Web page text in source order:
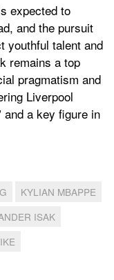
expected to
and the pursuit
youthful talent and
remains a top
pragmatism and
Liverpool
and a key figure in
KYLIAN MBAPPE
ISAK